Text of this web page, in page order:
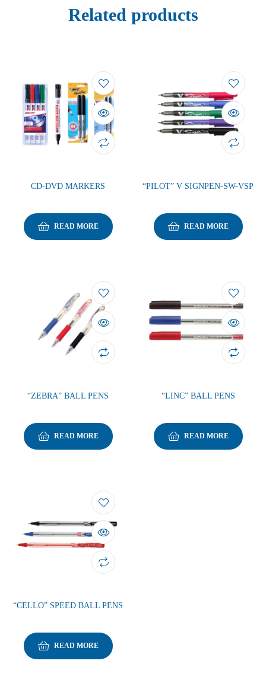
Related products
CD-DVD MARKERS
READ MORE
“PILOT” V SIGNPEN-SW-VSP
READ MORE
“ZEBRA” BALL PENS
READ MORE
“LINC” BALL PENS
READ MORE
“CELLO” SPEED BALL PENS
READ MORE